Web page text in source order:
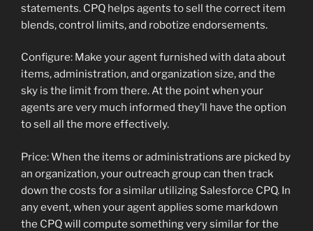
statements. CPQ helps agents to sell the correct item
blends, control limits, and robotize endorsements.
Configure: Make your agent furnished with data about
items, administration, and organization size, and the
sky is the limit from there. At the point when your
agents are very much informed they’ll have the option
to sell all the more effectively.
Price: When the items or administrations are picked by
an organization, your outreach group can then track
down the costs for a similar utilizing Salesforce CPQ. In
any event, when your agent applies some markdown
the CPQ will compute something very similar for the